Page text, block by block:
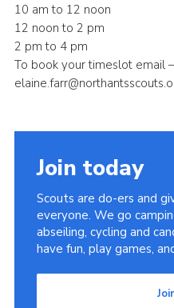
10 am to 12 noon
12 noon to 2 pm
2 pm to 4 pm
To book your timeslot email –
Join today
Scouts are do-ers and
everyone. We go
abseiling, cycling and
have fun, play games,